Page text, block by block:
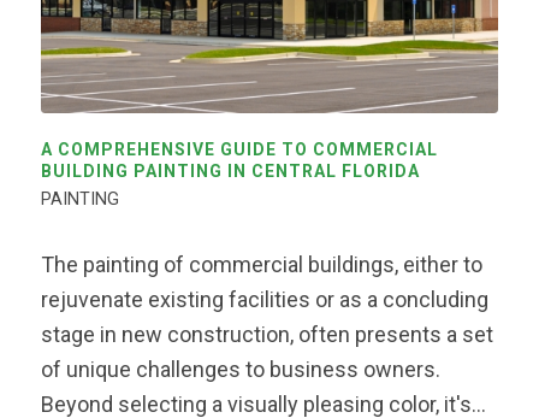
A COMPREHENSIVE GUIDE TO COMMERCIAL
BUILDING PAINTING IN CENTRAL FLORIDA
PAINTING
The painting of commercial buildings, either to
rejuvenate existing facilities or as a concluding
stage in new construction, often presents a set
of unique challenges to business owners.
Beyond selecting a visually pleasing color, it's…